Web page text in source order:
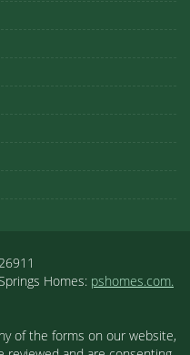
Homes: pshomes.com.
of the forms on our website,